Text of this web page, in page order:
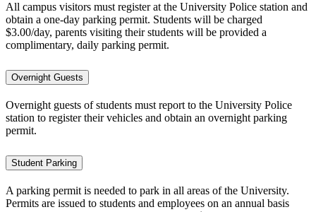
All campus visitors must register at the University Police station and
obtain a one-day parking permit. Students will be charged
$3.00/day, parents visiting their students will be provided a
complimentary, daily parking permit.
Overnight Guests
Overnight guests of students must report to the University Police
station to register their vehicles and obtain an overnight parking
permit.
Student Parking
A parking permit is needed to park in all areas of the University.
Permits are issued to students and employees on an annual basis